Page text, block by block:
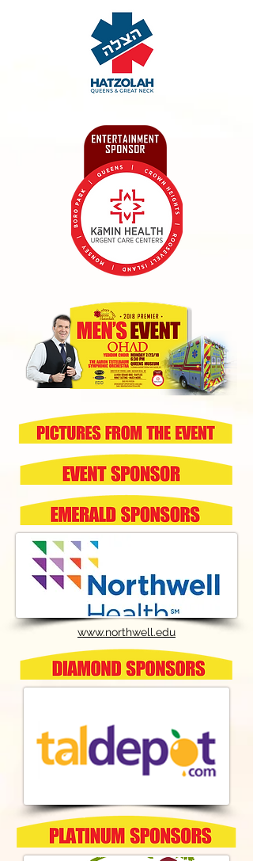
www.northwell.edu